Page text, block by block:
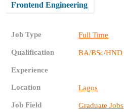
Frontend Engineering
Job Type Full Time
Qualification BA/BSc/HND
Experience
Location Lagos
Job Field Graduate Jobs